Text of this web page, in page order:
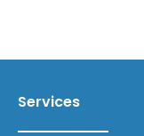
Services